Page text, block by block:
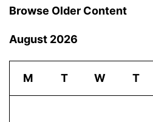
Browse Older Content
August 2026
M T W T